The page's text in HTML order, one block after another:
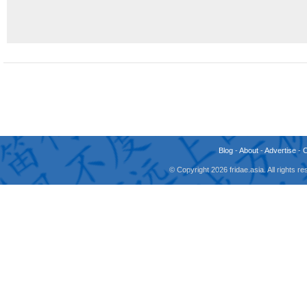
Blog -About -Advertise -
© Copyright 2026 fridae.asia. All rights